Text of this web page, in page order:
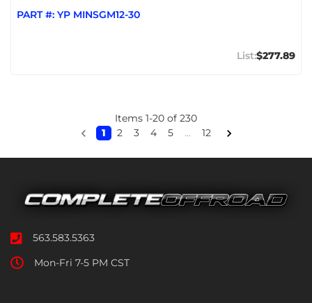
PART #: YP MINSGM12-30
$277.89
Items 1-20 of 230
1
2 3 4 5 ... 12
563.583.5363
Mon-Fri 7-5 PM CST